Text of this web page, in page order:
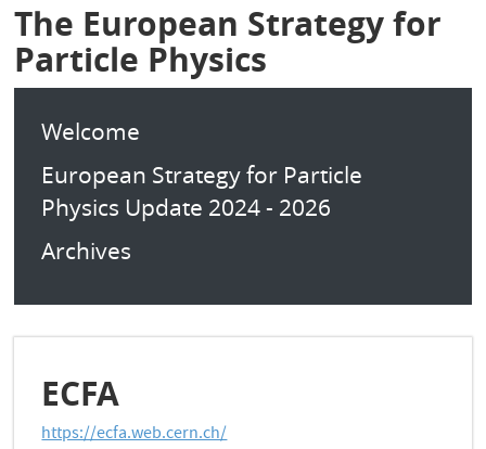
The European Strategy for
Particle Physics
Welcome
European Strategy for Particle
Physics Update 2024 - 2026
Archives
ECFA
https://ecfa.web.cern.ch/